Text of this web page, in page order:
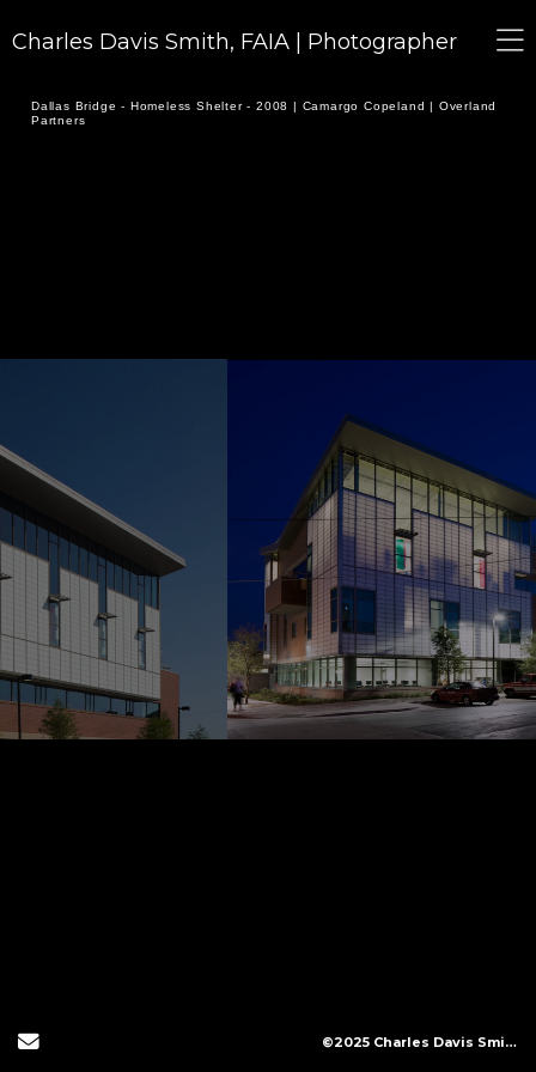
Charles Davis Smith, FAIA | Photographer
Dallas Bridge - Homeless Shelter - 2008 | Camargo Copeland | Overland
Partners
Send Email ©2025 Charles Davis Smith, LLC (All Images Copyright Protected)